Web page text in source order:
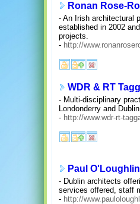
Ronan Rose-
- An Irish architectural
established in 2002
projects.
- http://
WDR & RT
- Multi-disciplinary
Londonderry and Dublin.
- http://www.wdr-rt-
Paul
- Dublin architects
services offered, staff
- http://